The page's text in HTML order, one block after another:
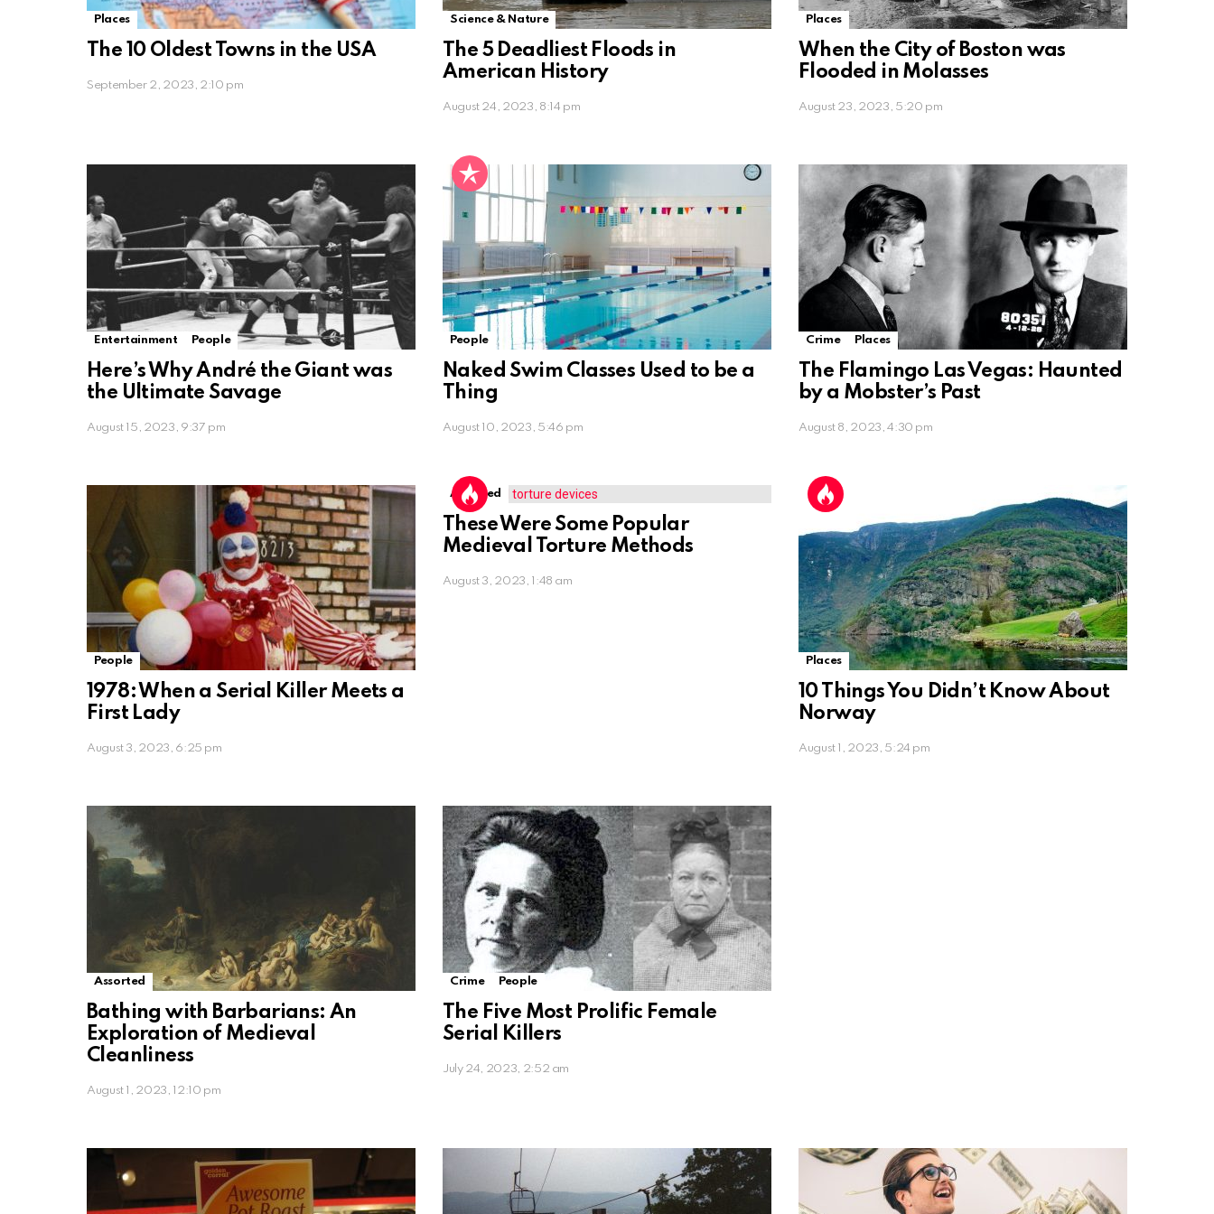
Places
The 10 Oldest Towns in the USA
September 2, 2023, 2:10 pm
Science & Nature
The 5 Deadliest Floods in
American History
August 24, 2023, 8:14 pm
Places
When the City of Boston was
Flooded in Molasses
August 23, 2023, 5:20 pm
Entertainment People
Here’s Why André the Giant was
the Ultimate Savage
August 15, 2023, 9:37 pm
People
Naked Swim Classes Used to be a
Thing
August 10, 2023, 5:46 pm
Crime Places
The Flamingo Las Vegas: Haunted
by a Mobster’s Past
August 8, 2023, 4:30 pm
People
1978: When a Serial Killer Meets a
First Lady
August 3, 2023, 6:25 pm
Assorted
These Were Some Popular
Medieval Torture Methods
August 3, 2023, 1:48 am
Places
10 Things You Didn’t Know About
Norway
August 1, 2023, 5:24 pm
Assorted
Bathing with Barbarians: An
Exploration of Medieval
Cleanliness
August 1, 2023, 12:10 pm
Crime People
The Five Most Prolific Female
Serial Killers
July 24, 2023, 2:52 am